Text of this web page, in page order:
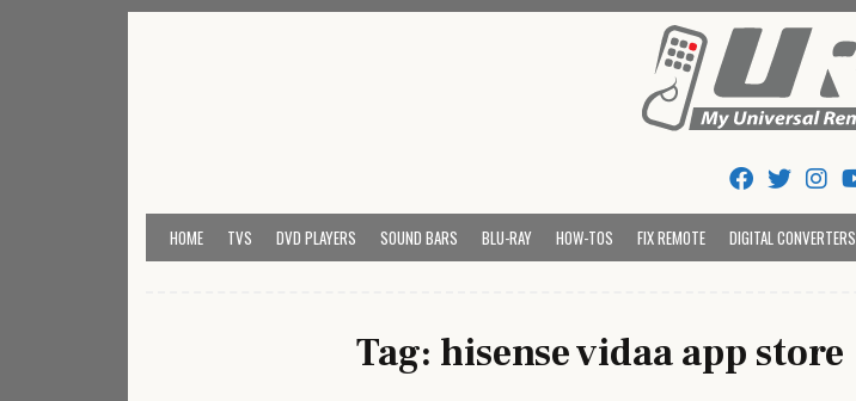
My Universal Remote Tips And Codes
HOME TVS DVD PLAYERS SOUND BARS BLU-RAY HOW-TOS FIX REMOTE DIGITAL CONVERTERS
Tag: hisense vidaa app store